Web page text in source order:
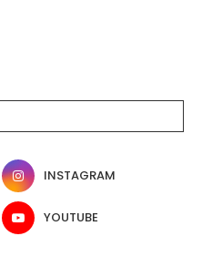
INSTAGRAM
YOUTUBE